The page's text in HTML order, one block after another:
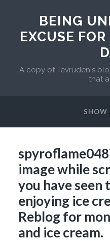
BEING
EXCUSE
A copy of Tevruden's
that
SHOW
image while
you have seen
enjoying ice
Reblog for
and ice cream.